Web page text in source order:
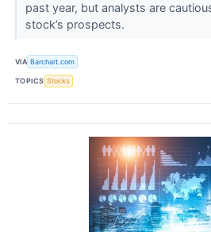
past year, but analysts are
stock’s prospects.
VIA Barchart.com
TOPICS Stocks